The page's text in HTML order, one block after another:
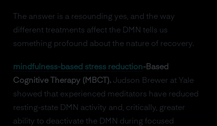
The answer is a resounding yes, and the way
different treatments affect the DMN tells us
something profound about the nature of recovery.
mindfulness-based stress reduction-Based
Cognitive Therapy (MBCT).Judson Brewer at Yale
showed that experienced meditators have reduced
resting-state DMN activity and, critically, greater
ability to deactivate the DMN during focused